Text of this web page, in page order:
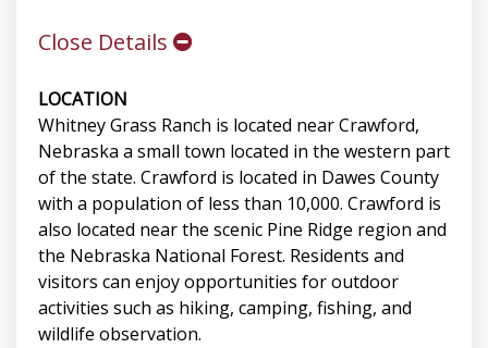
Close Details
LOCATION
Whitney Grass Ranch is located near Crawford,
Nebraska a small town located in the western part
of the state. Crawford is located in Dawes County
with a population of less than 10,000. Crawford is
also located near the scenic Pine Ridge region and
the Nebraska National Forest. Residents and
visitors can enjoy opportunities for outdoor
activities such as hiking, camping, fishing, and
wildlife observation.